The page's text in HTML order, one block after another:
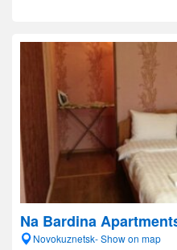
Na Bardina
Novokuznetsk- Show on map